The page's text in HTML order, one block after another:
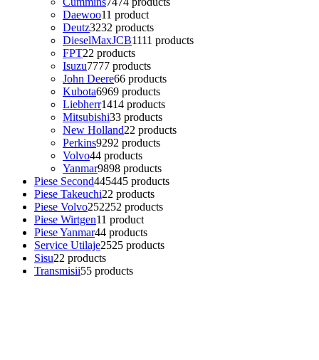
Daewoo11 product
Deutz3232 products
DieselMaxJCB1111 products
FPT22 products
Isuzu7777 products
John Deere66 products
Kubota6969 products
Liebherr1414 products
Mitsubishi33 products
New Holland22 products
Perkins9292 products
Volvo44 products
Yanmar9898 products
Piese Second445445 products
Piese Takeuchi22 products
Piese Volvo252252 products
Piese Wirtgen11 product
Piese Yanmar44 products
Service Utilaje2525 products
Sisu22 products
Transmisii55 products